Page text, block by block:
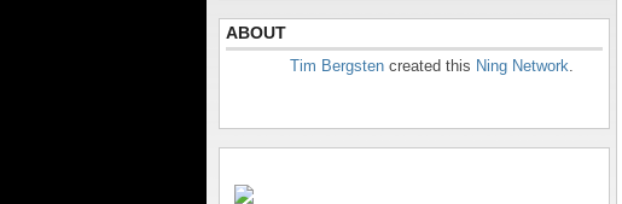
ABOUT
Tim Bergsten created this Ning Network.